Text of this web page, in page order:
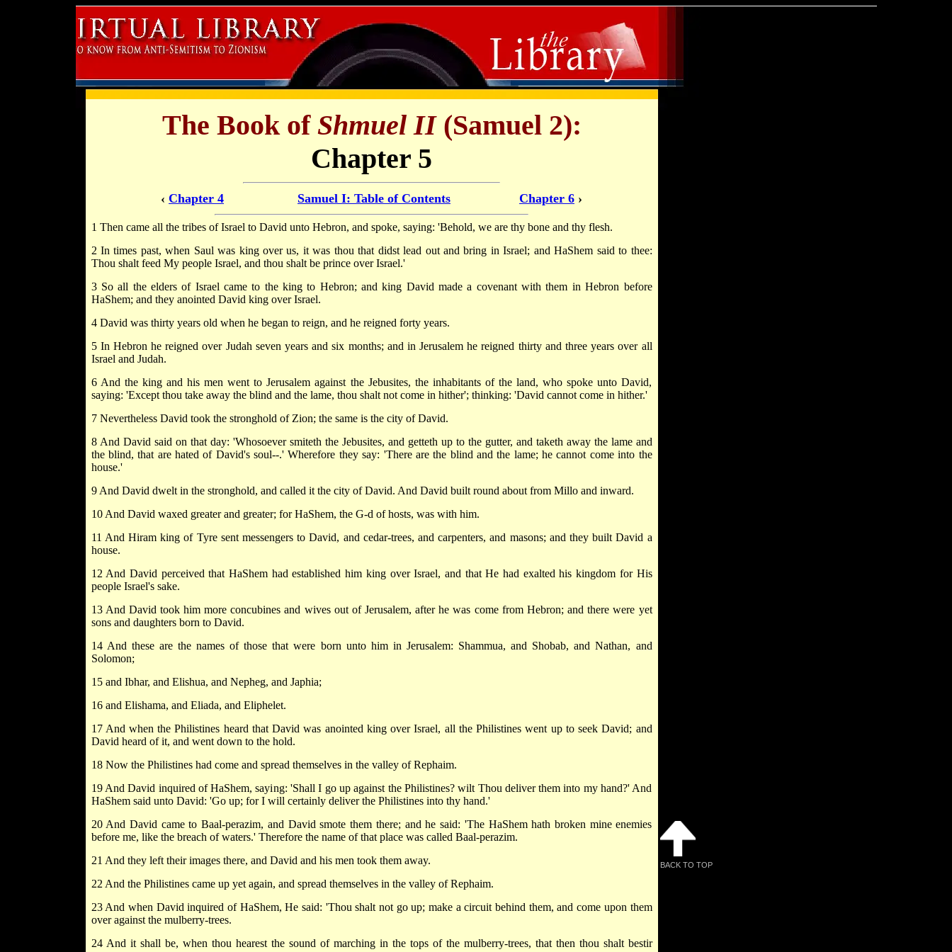
The Book of Shmuel II(Samuel 2):
Chapter 5
‹ Chapter 4 Samuel I: Table of Contents Chapter 6 ›
1 Then came all the tribes of Israel to David unto Hebron, and spoke, saying: 'Behold, we are thy bone and thy flesh.
2 In times past, when Saul was king over us, it was thou that didst lead out and bring in Israel; and HaShem said to thee:
Thou shalt feed My people Israel, and thou shalt be prince over Israel.'
3 So all the elders of Israel came to the king to Hebron; and king David made a covenant with them in Hebron before
HaShem; and they anointed David king over Israel.
4 David was thirty years old when he began to reign, and he reigned forty years.
5 In Hebron he reigned over Judah seven years and six months; and in Jerusalem he reigned thirty and three years over all
Israel and Judah.
6 And the king and his men went to Jerusalem against the Jebusites, the inhabitants of the land, who spoke unto David,
saying: 'Except thou take away the blind and the lame, thou shalt not come in hither'; thinking: 'David cannot come in hither.'
7 Nevertheless David took the stronghold of Zion; the same is the city of David.
8 And David said on that day: 'Whosoever smiteth the Jebusites, and getteth up to the gutter, and taketh away the lame and
the blind, that are hated of David's soul--.' Wherefore they say: 'There are the blind and the lame; he cannot come into the
house.'
9 And David dwelt in the stronghold, and called it the city of David. And David built round about from Millo and inward.
10 And David waxed greater and greater; for HaShem, the G-d of hosts, was with him.
11 And Hiram king of Tyre sent messengers to David, and cedar-trees, and carpenters, and masons; and they built David a
house.
12 And David perceived that HaShem had established him king over Israel, and that He had exalted his kingdom for His
people Israel's sake.
13 And David took him more concubines and wives out of Jerusalem, after he was come from Hebron; and there were yet
sons and daughters born to David.
14 And these are the names of those that were born unto him in Jerusalem: Shammua, and Shobab, and Nathan, and
Solomon;
15 and Ibhar, and Elishua, and Nepheg, and Japhia;
16 and Elishama, and Eliada, and Eliphelet.
17 And when the Philistines heard that David was anointed king over Israel, all the Philistines went up to seek David; and
David heard of it, and went down to the hold.
18 Now the Philistines had come and spread themselves in the valley of Rephaim.
19 And David inquired of HaShem, saying: 'Shall I go up against the Philistines? wilt Thou deliver them into my hand?' And
HaShem said unto David: 'Go up; for I will certainly deliver the Philistines into thy hand.'
20 And David came to Baal-perazim, and David smote them there; and he said: 'The HaShem hath broken mine enemies
before me, like the breach of waters.' Therefore the name of that place was called Baal-perazim.
21 And they left their images there, and David and his men took them away.
22 And the Philistines came up yet again, and spread themselves in the valley of Rephaim.
23 And when David inquired of HaShem, He said: 'Thou shalt not go up; make a circuit behind them, and come upon them
over against the mulberry-trees.
24 And it shall be, when thou hearest the sound of marching in the tops of the mulberry-trees, that then thou shalt bestir
BACK TO TOP